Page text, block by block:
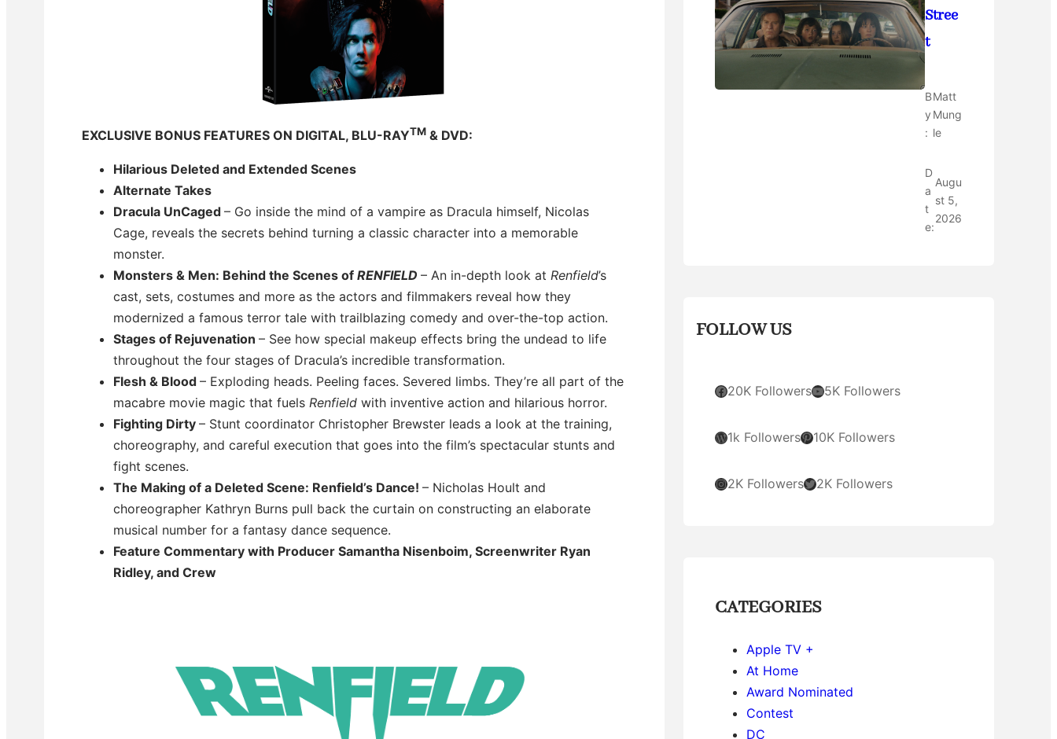
EXCLUSIVE BONUS FEATURES ON DIGITAL, BLU-RAYTM & DVD:
Hilarious Deleted and Extended Scenes
Alternate Takes
Dracula UnCaged – Go inside the mind of a vampire as Dracula himself, Nicolas
Cage, reveals the secrets behind turning a classic character into a memorable
monster.
Monsters & Men: Behind the Scenes of RENFIELD – An in-depth look at Renfield’s
cast, sets, costumes and more as the actors and filmmakers reveal how they
modernized a famous terror tale with trailblazing comedy and over-the-top action.
Stages of Rejuvenation – See how special makeup effects bring the undead to life
throughout the four stages of Dracula’s incredible transformation.
Flesh & Blood – Exploding heads. Peeling faces. Severed limbs. They’re all part of the
macabre movie magic that fuels Renfield with inventive action and hilarious horror.
Fighting Dirty – Stunt coordinator Christopher Brewster leads a look at the training,
choreography, and careful execution that goes into the film’s spectacular stunts and
fight scenes.
The Making of a Deleted Scene: Renfield’s Dance! – Nicholas Hoult and
choreographer Kathryn Burns pull back the curtain on constructing an elaborate
musical number for a fantasy dance sequence.
Feature Commentary with Producer Samantha Nisenboim, Screenwriter Ryan
Ridley, and Crew
Stree
t
B
y
:
Matt
Mung
le
D
a
t
e:
Augu
st 5,
2026
FOLLOW US
Facebook 20K FollowersYouTube 5K Followers
WordPress 1k FollowersPinterest 10K Followers
Instagram2K FollowersTwitter 2K Followers
CATEGORIES
Apple TV +
At Home
Award Nominated
Contest
DC